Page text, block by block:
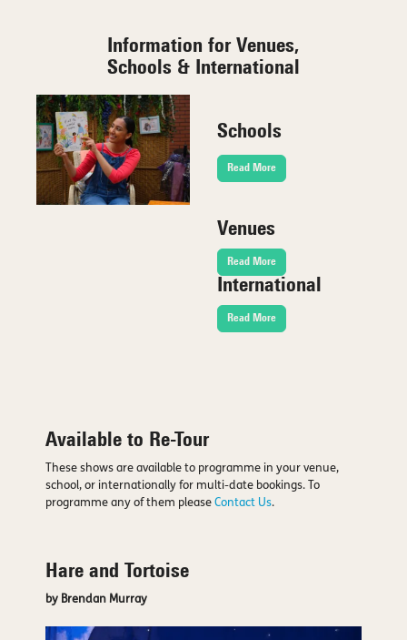
Information for Venues,
Schools & International
Schools
Read More
Venues
Read More
International
Read More
Available to Re-Tour
These shows are available to programme in your venue,
school, or internationally for multi-date bookings. To
programme any of them please Contact Us.
Hare and Tortoise
by Brendan Murray